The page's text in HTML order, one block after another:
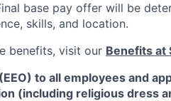
base pay offer will be
skills, and location.
benefits, visit our Benefits at
to all employees and
(including religious dress